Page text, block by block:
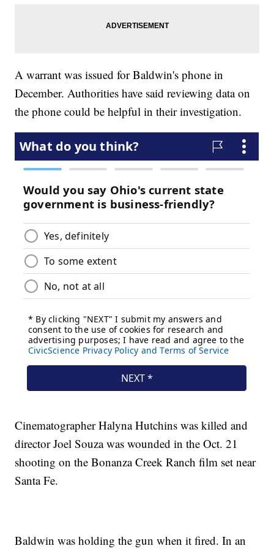
A warrant was issued for Baldwin's phone in
December. Authorities have said reviewing data on
the phone could be helpful in their investigation.
Cinematographer Halyna Hutchins was killed and
director Joel Souza was wounded in the Oct. 21
shooting on the Bonanza Creek Ranch film set near
Santa Fe.
Baldwin was holding the gun when it fired. In an